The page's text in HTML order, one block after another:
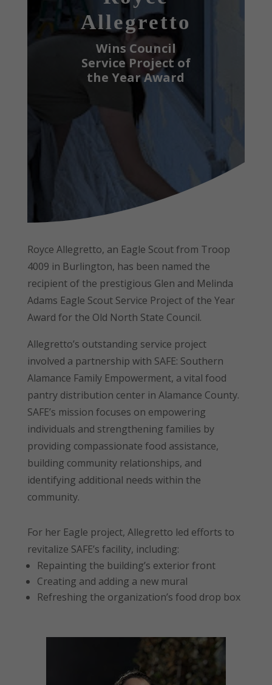
Allegretto
Wins Council
Service Project of
the Year Award
Royce Allegretto, an Eagle Scout from Troop
4009 in Burlington, has been named the
recipient of the prestigious Glen and Melinda
Adams Eagle Scout Service Project of the Year
Award for the Old North State Council.
Allegretto’s outstanding service project
involved a partnership with SAFE: Southern
Alamance Family Empowerment, a vital food
pantry distribution center in Alamance County.
SAFE’s mission focuses on empowering
individuals and strengthening families by
providing compassionate food assistance,
building community relationships, and
identifying additional needs within the
community.
For her Eagle project, Allegretto led efforts to
revitalize SAFE’s facility, including:
Repainting the building’s exterior front
Creating and adding a new mural
Refreshing the organization’s food drop box